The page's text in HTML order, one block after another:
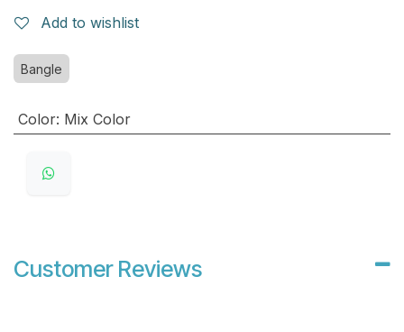
Add to wishlist
Bangle
Color: Mix Color
Customer Reviews